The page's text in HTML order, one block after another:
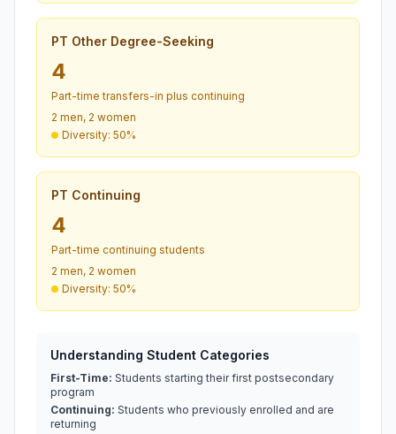
PT Other Degree-Seeking
4
Part-time transfers-in plus continuing
2 men, 2 women
Diversity: 50%
PT Continuing
4
Part-time continuing students
2 men, 2 women
Diversity: 50%
Understanding Student Categories
First-Time: Students starting their first postsecondary
program
Continuing: Students who previously enrolled and are
returning